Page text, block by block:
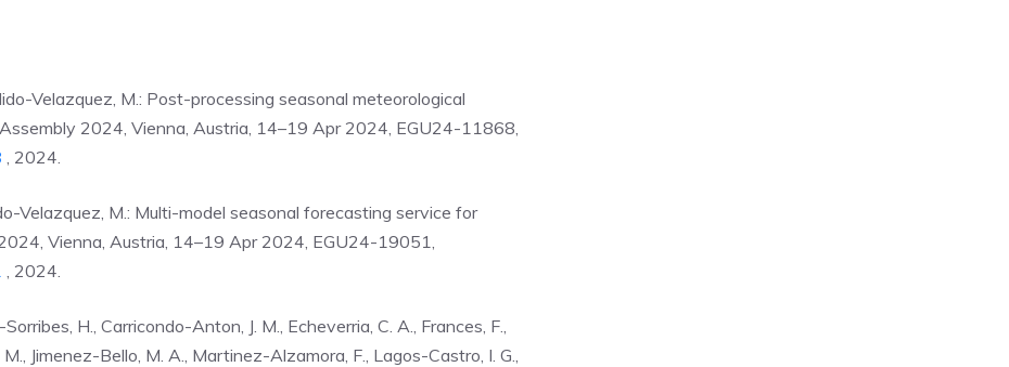
Velazquez, M.: Post-processing seasonal meteorological
2024, Vienna, Austria, 14–19 Apr 2024, EGU24-11868,
, 2024.
Velazquez, M.: Multi-model seasonal forecasting service for
Vienna, Austria, 14–19 Apr 2024, EGU24-19051,
, 2024.
H., Carricondo-Anton, J. M., Echeverria, C. A., Frances, F.,
Jimenez-Bello, M. A., Martinez-Alzamora, F., Lagos-Castro, I. G.,